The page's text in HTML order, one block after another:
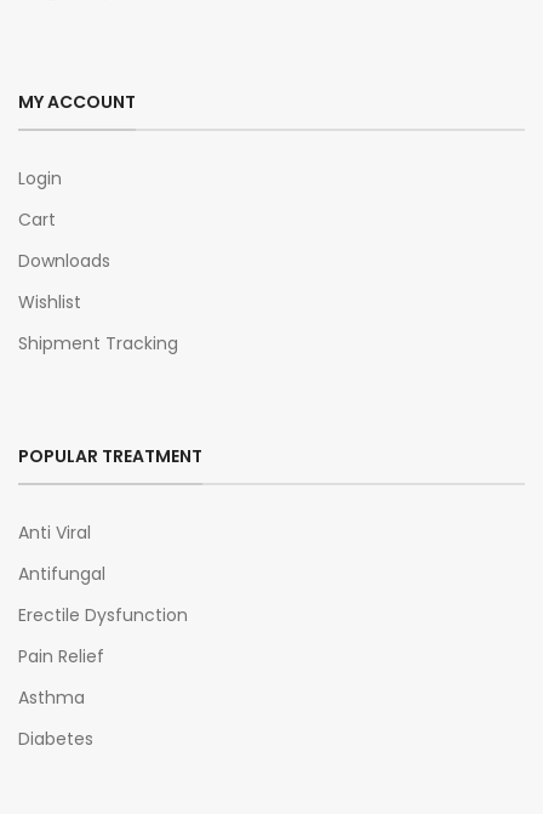
MY ACCOUNT
Login
Cart
Downloads
Wishlist
Shipment Tracking
POPULAR TREATMENT
Anti Viral
Antifungal
Erectile Dysfunction
Pain Relief
Asthma
Diabetes